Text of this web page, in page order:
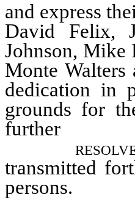
and express
David Felix,
Johnson, Mike
Monte
dedication in
grounds for
further
transmitted
persons.